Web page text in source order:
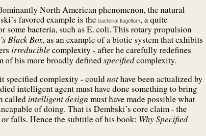
North American phenomenon, the natural
favored example is the bacterial flagellum, a quite
some bacteria, such as E. coli. This rotary propulsion
’s Black Box, as an example of a biotic system that exhibits
irreducible complexity - after he carefully redefines
of his more broadly definedspecifiedcomplexity.
specified complexity - couldnothave been actualized by
intelligent agent must have done something to bring
called intelligent design must have made possible what
of doing. That is Dembski’s core claim - the
falls. Hence the subtitle of his book: Why Specified